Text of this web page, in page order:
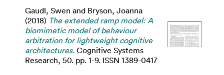
Gaudl, Swen and Bryson, Joanna
(2018) The extended ramp model: A
biomimetic model of behaviour
arbitration for lightweight cognitive
architectures. Cognitive Systems
Research, 50. pp. 1-9. ISSN 1389-0417